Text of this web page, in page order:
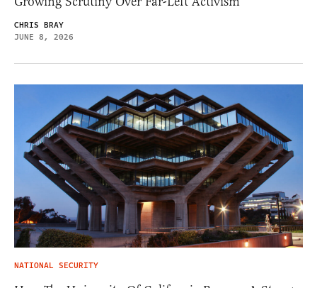
CHRIS BRAY
JUNE 8, 2026
NATIONAL SECURITY